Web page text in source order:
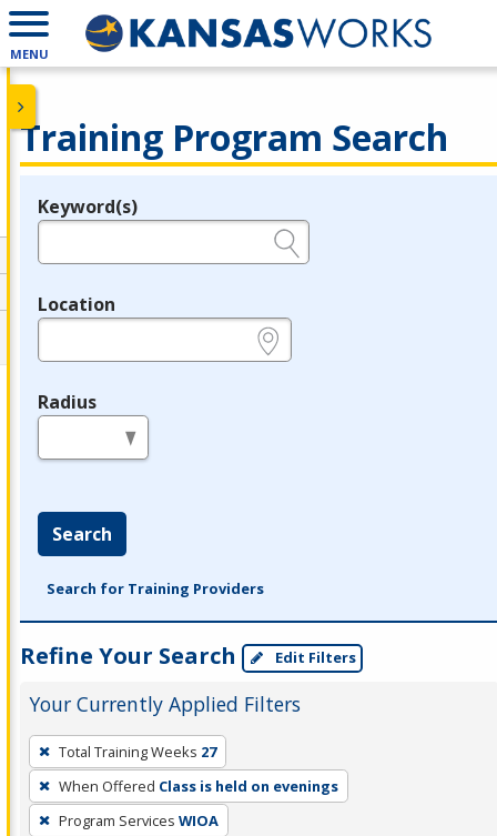
MENU
Training Program Search
Legend
Keyword(s)
Location
Radius
Search
Search for Training Providers
Refine Your Search Edit Filters
Your Currently Applied Filters
To
remove
a
filter,
Total Training Weeks 27
When Offered Class is held on evenings
Program Services WIOA